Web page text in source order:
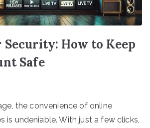
Security: How to Keep
Safe
the convenience of online
is undeniable. With just a few clicks,